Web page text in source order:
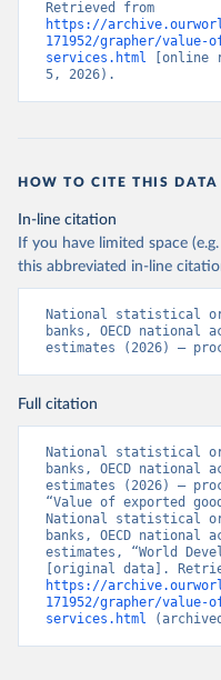
https://
171952/grapher/value-
services.html [online
5, 2026).
HOW TO CITE THIS DATA
In-line citation
If you have limited space
this abbreviated in-line
National statistical
banks, OECD national
estimates (2026) –
Full citation
National statistical
banks, OECD national
estimates (2026) –
“Value of exported
National statistical
banks, OECD national
estimates, “World
https://
171952/grapher/value-
services.html